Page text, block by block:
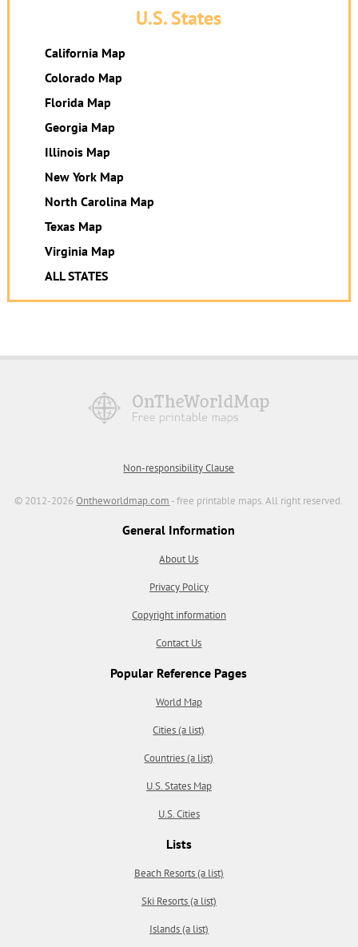
U.S. States
California Map
Colorado Map
Florida Map
Georgia Map
Illinois Map
New York Map
North Carolina Map
Texas Map
Virginia Map
ALL STATES
Non-responsibility Clause
© 2012-2026Ontheworldmap.com - free printable maps. All right reserved.
General Information
About Us
Privacy Policy
Copyright information
Contact Us
Popular Reference Pages
World Map
Cities (a list)
Countries (a list)
U.S. States Map
U.S. Cities
Lists
Beach Resorts (a list)
Ski Resorts (a list)
Islands (a list)